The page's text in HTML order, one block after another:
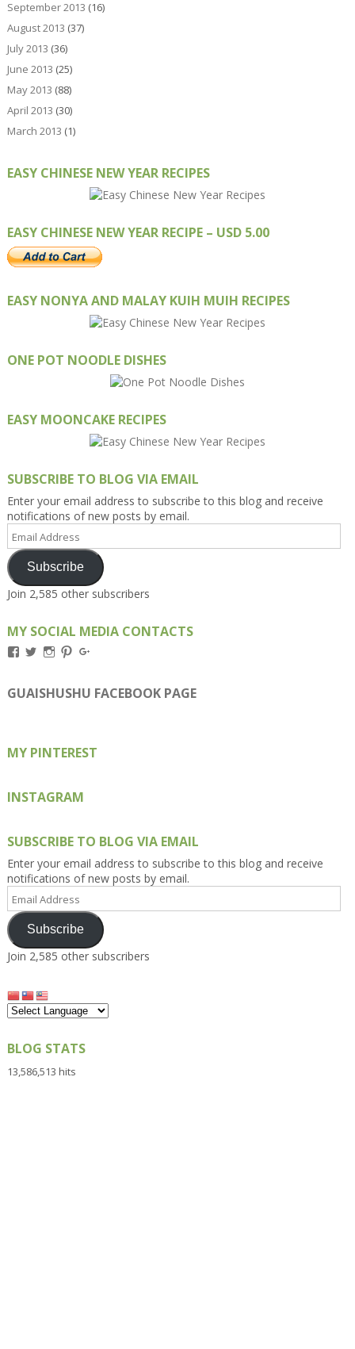
September 2013 (16)
August 2013 (37)
July 2013 (36)
June 2013 (25)
May 2013 (88)
April 2013 (30)
March 2013 (1)
EASY CHINESE NEW YEAR RECIPES
EASY CHINESE NEW YEAR RECIPE – USD 5.00
EASY NONYA AND MALAY KUIH MUIH RECIPES
ONE POT NOODLE DISHES
EASY MOONCAKE RECIPES
SUBSCRIBE TO BLOG VIA EMAIL
Enter your email address to subscribe to this blog and receive
notifications of new posts by email.
Email
Address
Subscribe
Join 2,585 other subscribers
MY SOCIAL MEDIA CONTACTS
View
on
Facebook
View
on
Twitter
View
on
Instagram
View
on
Pinterest
on
Google+
GUAISHUSHU FACEBOOK PAGE
MY PINTEREST
INSTAGRAM
SUBSCRIBE TO BLOG VIA EMAIL
Enter your email address to subscribe to this blog and receive
notifications of new posts by email.
Email
Address
Subscribe
Join 2,585 other subscribers
BLOG STATS
13,586,513 hits